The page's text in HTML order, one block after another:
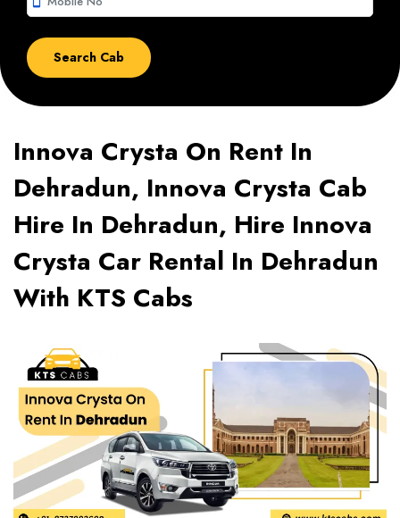
Innova Crysta On Rent In
Dehradun, Innova Crysta Cab
Hire In Dehradun, Hire Innova
Crysta Car Rental In Dehradun
With KTS Cabs